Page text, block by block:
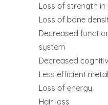
Loss of strength in
Loss of bone
Decreased
system
Decreased
Less efficient
Loss of energy
Hair loss